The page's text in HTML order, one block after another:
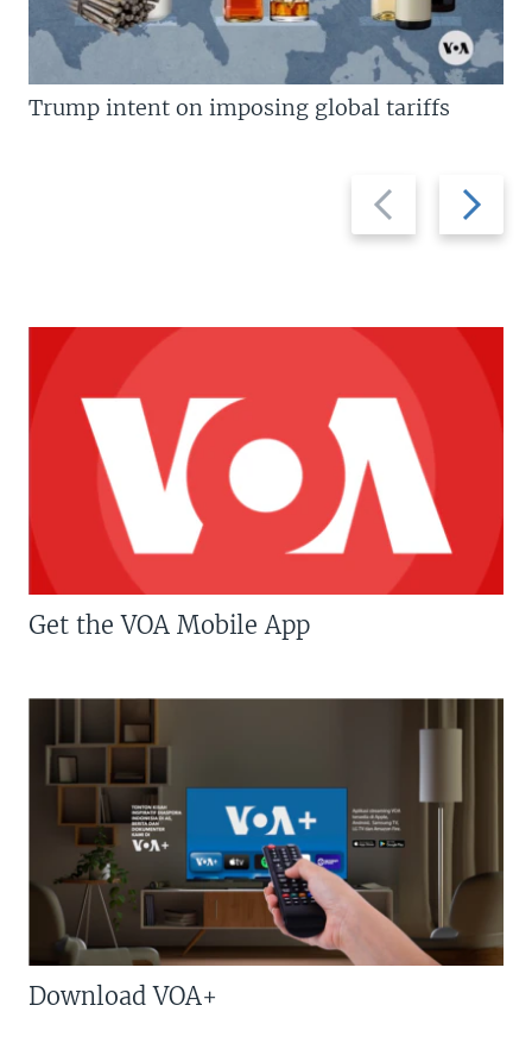
Previous
slide
Next
slide
Trump intent on imposing global tariffs
Get the VOA Mobile App
Download VOA+